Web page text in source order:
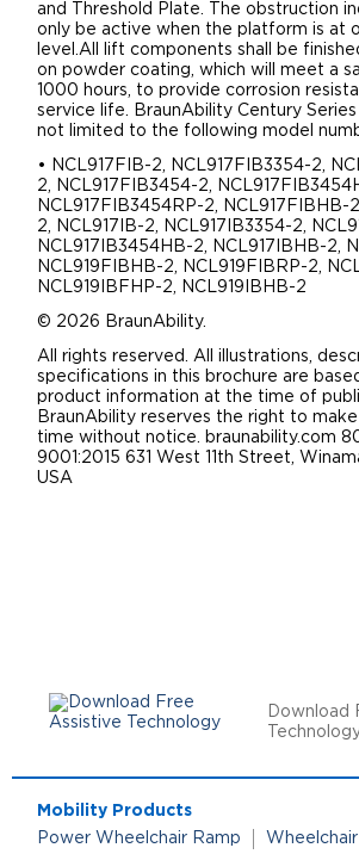
and Threshold Plate. The obstruction
only be active when the platform is at
level.All lift components shall be
on powder coating, which will meet a
1000 hours, to provide corrosion
service life. BraunAbility Century
not limited to the following model
• NCL917FIB-2, NCL917FIB3354-2,
2, NCL917FIB3454-2,
NCL917FIB3454RP-2, NCL917FIBHB-
2, NCL917IB-2, NCL917IB3354-2,
NCL917IB3454HB-2, NCL917IBHB-2,
NCL919FIBHB-2, NCL919FIBRP-2,
NCL919IBFHP-2, NCL919IBHB-2
© 2026 BraunAbility.
All rights reserved. All illustrations,
specifications in this brochure are
product information at the time of
BraunAbility reserves the right to
time without notice. braunability.com
9001:2015 631 West 11th Street,
USA
Download
Mobility Products
Power Wheelchair Ramp